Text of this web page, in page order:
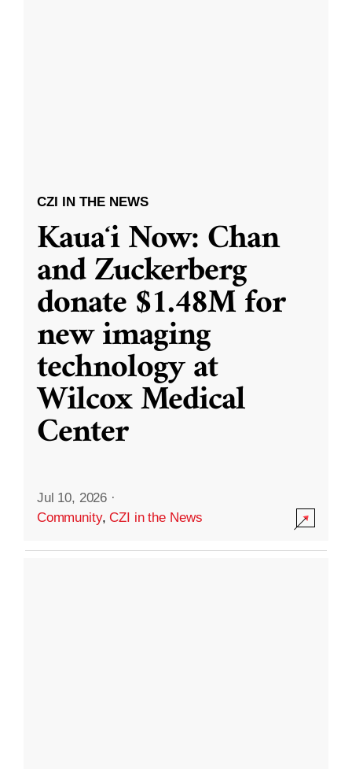
CZI IN THE NEWS
Kauaʻi Now: Chan
and Zuckerberg
donate $1.48M for
new imaging
technology at
Wilcox Medical
Center
Jul 10, 2026 ·
Community,CZI in the News